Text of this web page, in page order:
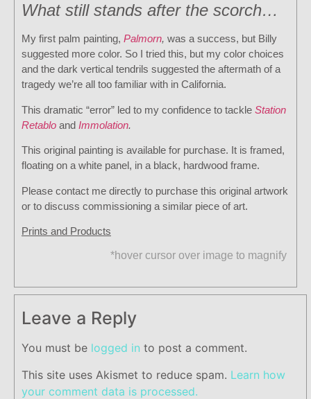
What still stands after the scorch…
My first palm painting, Palmorn, was a success, but Billy
suggested more color. So I tried this, but my color choices
and the dark vertical tendrils suggested the aftermath of a
tragedy we’re all too familiar with in California.
This dramatic “error” led to my confidence to tackle Station
Retablo and Immolation.
This original painting is available for purchase. It is framed,
floating on a white panel, in a black, hardwood frame.
Please contact me directly to purchase this original artwork
or to discuss commissioning a similar piece of art.
Prints and Products
*hover cursor over image to magnify
Leave a Reply
You must be logged in to post a comment.
This site uses Akismet to reduce spam. Learn how
your comment data is processed.